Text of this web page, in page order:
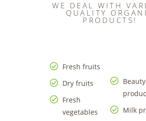
WE DEAL WITH
QUALITY
PRODUCTS!
Fresh fruits
Dry fruits
Fresh
vegetables
Beauty
Milk